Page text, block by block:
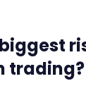
trading?